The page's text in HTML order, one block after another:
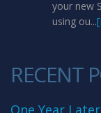
your new
using ou...
RECENT
One Year